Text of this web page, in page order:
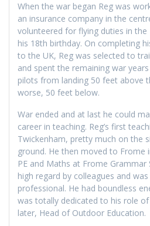
When the war began Reg was
an insurance company in the
volunteered for flying duties in the
his 18th birthday. On completing
to the UK, Reg was selected to
and spent the remaining war
pilots from landing 50 feet above
worse, 50 feet below.
War ended and at last he could
career in teaching. Reg’s first
Twickenham, pretty much on the
ground. He then moved to Frome
PE and Maths at Frome Grammar
high regard by colleagues and
professional. He had boundless
was totally dedicated to his role
later, Head of Outdoor Education.